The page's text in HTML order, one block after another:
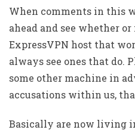
When comments in this
ahead and see whether
ExpressVPN host that
always see ones that do.
some other machine in
accusations within us,
Basically are now living